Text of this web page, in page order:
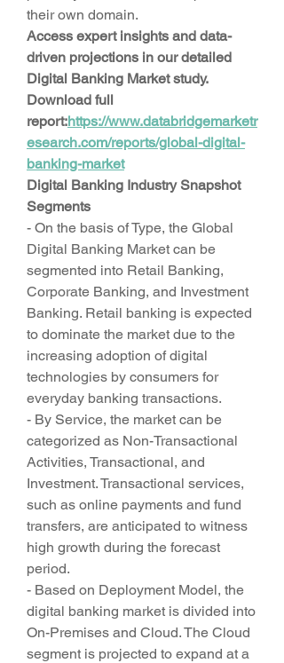
their own domain.
Access expert insights and data-
driven projections in our detailed
Digital Banking Market study.
Download full
report:https://www.databridgemarketr
esearch.com/reports/global-digital-
banking-market
Digital Banking Industry Snapshot
Segments
- On the basis of Type, the Global
Digital Banking Market can be
segmented into Retail Banking,
Corporate Banking, and Investment
Banking. Retail banking is expected
to dominate the market due to the
increasing adoption of digital
technologies by consumers for
everyday banking transactions.
- By Service, the market can be
categorized as Non-Transactional
Activities, Transactional, and
Investment. Transactional services,
such as online payments and fund
transfers, are anticipated to witness
high growth during the forecast
period.
- Based on Deployment Model, the
digital banking market is divided into
On-Premises and Cloud. The Cloud
segment is projected to expand at a